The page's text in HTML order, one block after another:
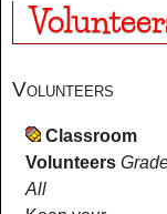
Volunteers
Classroom
Volunteers
All